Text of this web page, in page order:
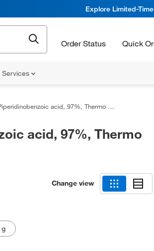
Explore Limited-
Order Status Quick
Services
acid, 97%, Thermo Scientific™
acid, 97%, Thermo
Change view
g